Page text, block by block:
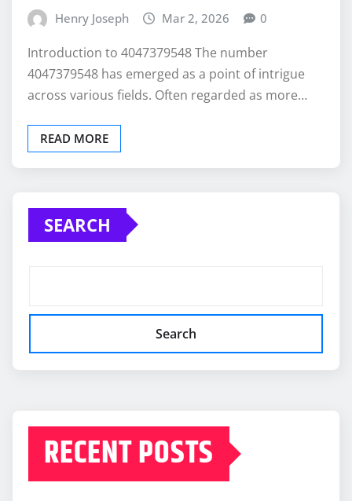
Henry Joseph Mar 2, 2026 0
Introduction to 4047379548 The number
4047379548 has emerged as a point of intrigue
across various fields. Often regarded as more…
READ MORE
SEARCH
Search
RECENT POSTS